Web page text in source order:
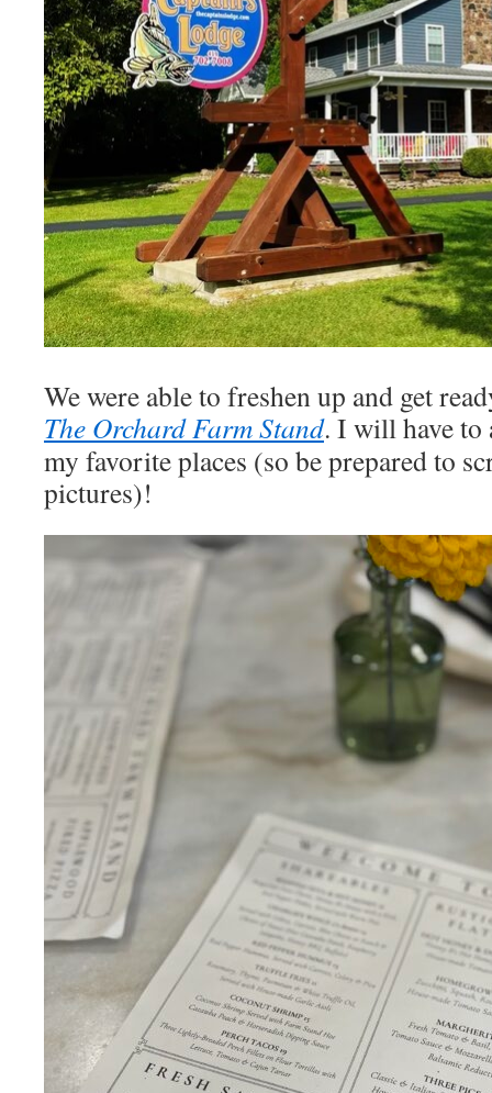
We were able to freshen up and get
The Orchard Farm Stand. I will have to
my favorite places (so be prepared to
pictures)!